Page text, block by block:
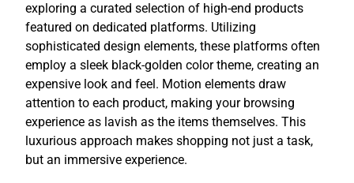
exploring a curated selection of high-end products
featured on dedicated platforms. Utilizing
sophisticated design elements, these platforms often
employ a sleek black-golden color theme, creating an
expensive look and feel. Motion elements draw
attention to each product, making your browsing
experience as lavish as the items themselves. This
luxurious approach makes shopping not just a task,
but an immersive experience.